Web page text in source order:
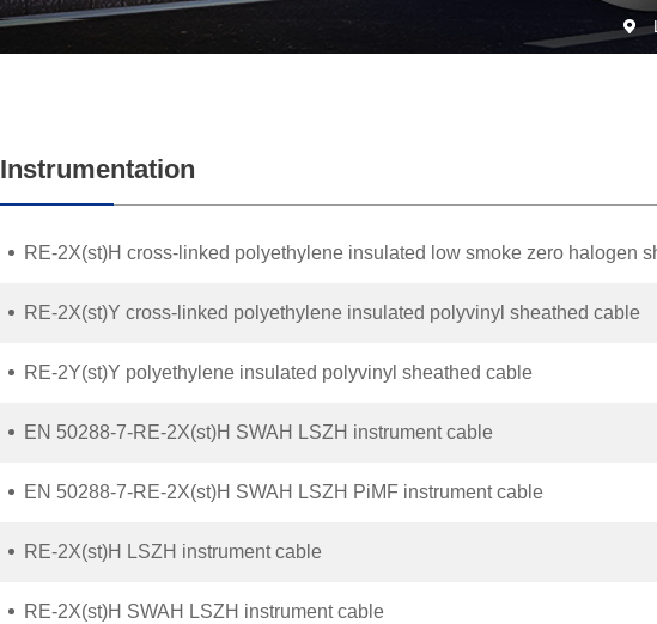
Instrumentation
RE-2X(st)H cross-linked polyethylene insulated low smoke zero halogen
RE-2X(st)Y cross-linked polyethylene insulated polyvinyl sheathed cable
RE-2Y(st)Y polyethylene insulated polyvinyl sheathed cable
EN 50288-7-RE-2X(st)H SWAH LSZH instrument cable
EN 50288-7-RE-2X(st)H SWAH LSZH PiMF instrument cable
RE-2X(st)H LSZH instrument cable
RE-2X(st)H SWAH LSZH instrument cable